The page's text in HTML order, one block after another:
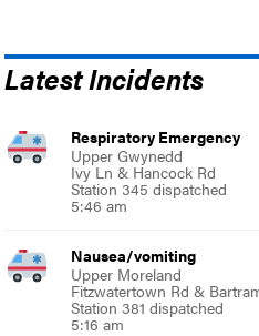
Latest Incidents
Respiratory Emergency
Upper Gwynedd
Ivy Ln & Hancock Rd
Station 345 dispatched
5:46 am
Nausea/vomiting
Upper Moreland
Fitzwatertown Rd &
Station 381 dispatched
5:16 am